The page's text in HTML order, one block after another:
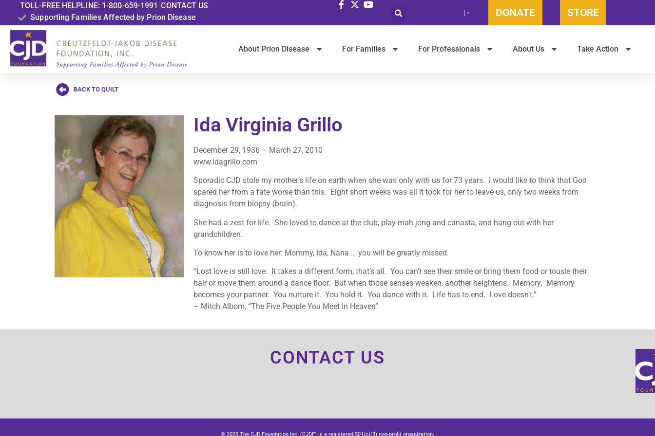
TOLL-FREE HELPLINE: 1-800-659-1991 CONTACT US
Supporting Families Affected by Prion Disease
▼ DONATE STORE
About Prion Disease For Families For Professionals About Us Take Action
BACK TO QUILT
Ida Virginia Grillo
December 29, 1936 – March 27, 2010
www.idagrillo.com
Sporadic CJD stole my mother’s life on earth when she was only with us for 73 years. I would like to think that God
spared her from a fate worse than this. Eight short weeks was all it took for her to leave us, only two weeks from
diagnosis from biopsy (brain).
She had a zest for life. She loved to dance at the club, play mah jong and canasta, and hang out with her
grandchildren.
To know her is to love her: Mommy, Ida, Nana … you will be greatly missed.
“Lost love is still love. It takes a different form, that’s all. You can’t see their smile or bring them food or tousle their
hair or move them around a dance floor. But when those senses weaken, another heightens. Memory. Memory
becomes your partner. You nurture it. You hold it. You dance with it. Life has to end. Love doesn’t.”
– Mitch Albom, “The Five People You Meet In Heaven”
CONTACT US
© 2025 The CJD Foundation Inc. (CJDF) is a registered 501(c)(3) non-profit organization.